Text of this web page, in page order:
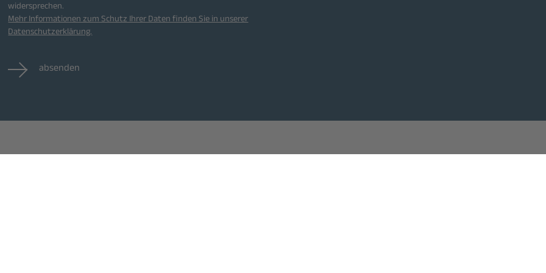
widersprechen.
Mehr Informationen zum Schutz Ihrer Daten finden Sie in unserer
Datenschutzerklärung.
absenden